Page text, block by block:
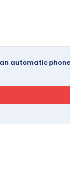
automatic